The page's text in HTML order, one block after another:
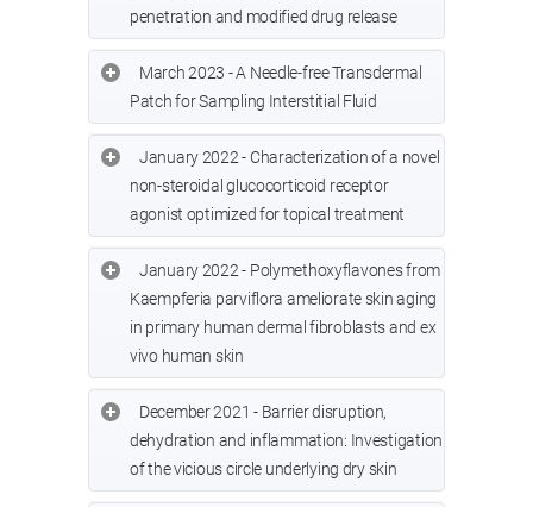
penetration and modified drug release
March 2023 - A Needle-free Transdermal
Patch for Sampling Interstitial Fluid
January 2022 - Characterization of a novel
non-steroidal glucocorticoid receptor
agonist optimized for topical treatment
January 2022 - Polymethoxyflavones from
Kaempferia parviflora ameliorate skin aging
in primary human dermal fibroblasts and ex
vivo human skin
December 2021 - Barrier disruption,
dehydration and inflammation: Investigation
of the vicious circle underlying dry skin